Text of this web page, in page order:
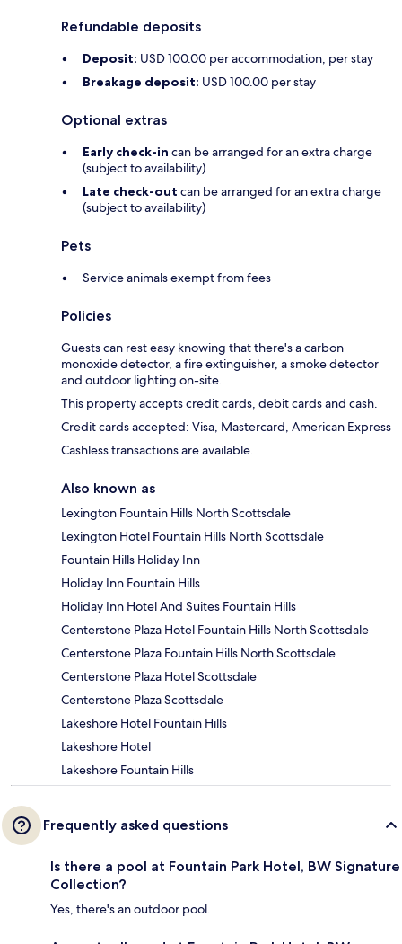
Refundable deposits
Deposit: USD 100.00 per accommodation, per stay
Breakage deposit: USD 100.00 per stay
Optional extras
Early check-in can be arranged for an extra charge
(subject to availability)
Late check-out can be arranged for an extra charge
(subject to availability)
Pets
Service animals exempt from fees
Policies
Guests can rest easy knowing that there's a carbon
monoxide detector, a fire extinguisher, a smoke detector
and outdoor lighting on-site.
This property accepts credit cards, debit cards and cash.
Credit cards accepted: Visa, Mastercard, American Express
Cashless transactions are available.
Also known as
Lexington Fountain Hills North Scottsdale
Lexington Hotel Fountain Hills North Scottsdale
Fountain Hills Holiday Inn
Holiday Inn Fountain Hills
Holiday Inn Hotel And Suites Fountain Hills
Centerstone Plaza Hotel Fountain Hills North Scottsdale
Centerstone Plaza Fountain Hills North Scottsdale
Centerstone Plaza Hotel Scottsdale
Centerstone Plaza Scottsdale
Lakeshore Hotel Fountain Hills
Lakeshore Hotel
Lakeshore Fountain Hills
Frequently asked questions
Is there a pool at Fountain Park Hotel, BW Signature
Collection?
Yes, there's an outdoor pool.